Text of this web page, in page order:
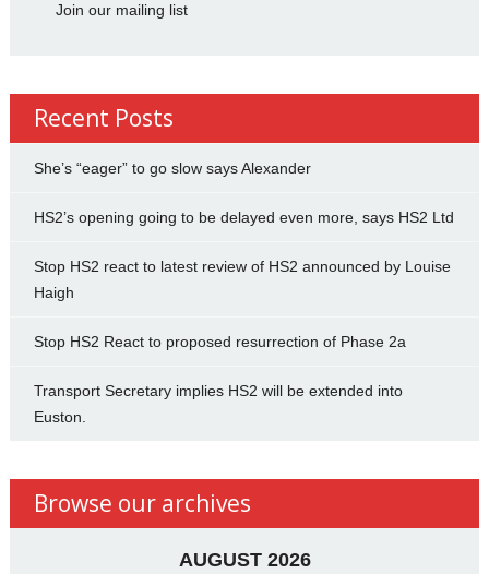
Join our mailing list
Recent Posts
She’s “eager” to go slow says Alexander
HS2’s opening going to be delayed even more, says HS2 Ltd
Stop HS2 react to latest review of HS2 announced by Louise
Haigh
Stop HS2 React to proposed resurrection of Phase 2a
Transport Secretary implies HS2 will be extended into
Euston.
Browse our archives
AUGUST 2026